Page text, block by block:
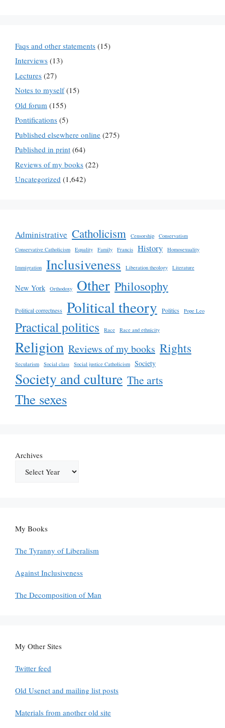
Faqs and other statements (15)
Interviews (13)
Lectures (27)
Notes to myself(15)
Old forum (155)
Pontifications (5)
Published elsewhere online (275)
Published in print (64)
Reviews of my books (22)
Uncategorized (1,642)
Administrative Catholicism Censorship
Conservatism
Conservative Catholicism
Equality Family Francis History Homosexuality
Immigration Inclusiveness Liberation theology Literature
New York Orthodoxy Other Philosophy
Political correctness Political theory Politics Pope Leo
Practical politics Race Race and ethnicity
Religion Reviews of my books Rights
Secularism Social class Social justice Catholicism Society
Society and culture The arts
The sexes
Archives
My Books
The Tyranny of Liberalism
Against Inclusiveness
The Decomposition of Man
My Other Sites
Twitter feed
Old Usenet and mailing list posts
Materials from another old site